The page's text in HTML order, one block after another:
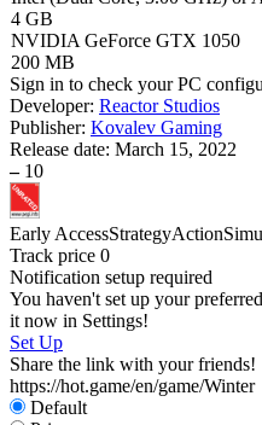
4 GB
NVIDIA GeForce GTX 1050
200 MB
Sign in to check your PC
Developer: Reactor Studios
Publisher: Kovalev Gaming
Release date: March 15, 2022
– 10
Early AccessStrategyAction
Track price 0
Notification setup required
You haven't set up your
it now in Settings!
Set Up
Share the link with your friends!
https://hot.game/en/game/Winter
Default